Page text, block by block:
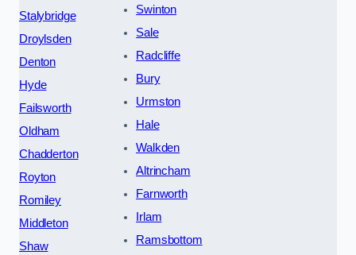
Stalybridge
Droylsden
Denton
Hyde
Failsworth
Oldham
Chadderton
Royton
Romiley
Middleton
Shaw
Swinton
Sale
Radcliffe
Bury
Urmston
Hale
Walkden
Altrincham
Farnworth
Irlam
Ramsbottom